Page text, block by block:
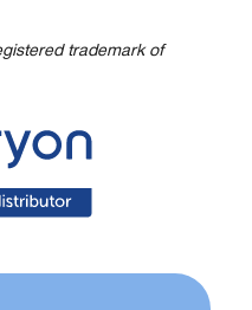
trademark of